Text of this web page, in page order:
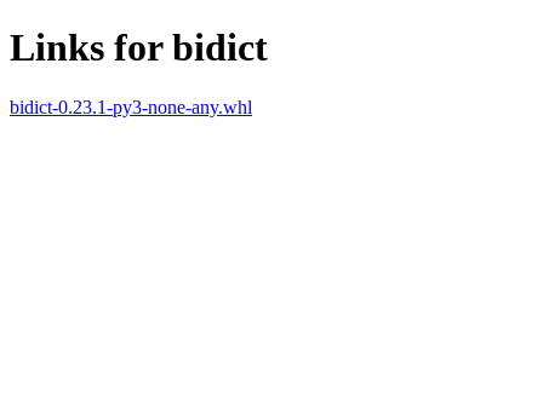
Links for bidict
bidict-0.23.1-py3-none-any.whl